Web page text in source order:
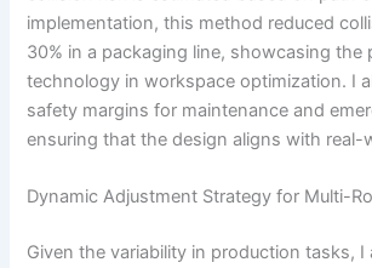
implementation, this method reduced
30% in a packaging line, showcasing the
technology in workspace optimization. I
safety margins for maintenance and
ensuring that the design aligns with real-
Dynamic Adjustment Strategy for Multi-
Given the variability in production tasks,